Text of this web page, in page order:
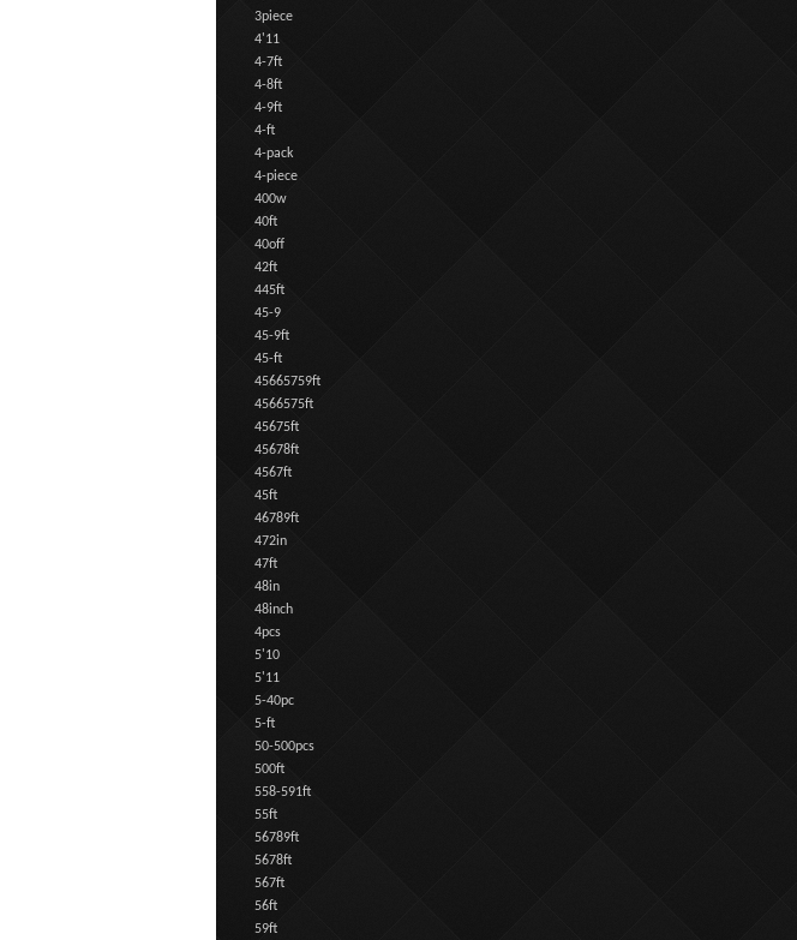
3piece
4'11
4-7ft
4-8ft
4-9ft
4-ft
4-pack
4-piece
400w
40ft
40off
42ft
445ft
45-9
45-9ft
45-ft
45665759ft
4566575ft
45675ft
45678ft
4567ft
45ft
46789ft
472in
47ft
48in
48inch
4pcs
5'10
5'11
5-40pc
5-ft
50-500pcs
500ft
558-591ft
55ft
56789ft
5678ft
567ft
56ft
59ft